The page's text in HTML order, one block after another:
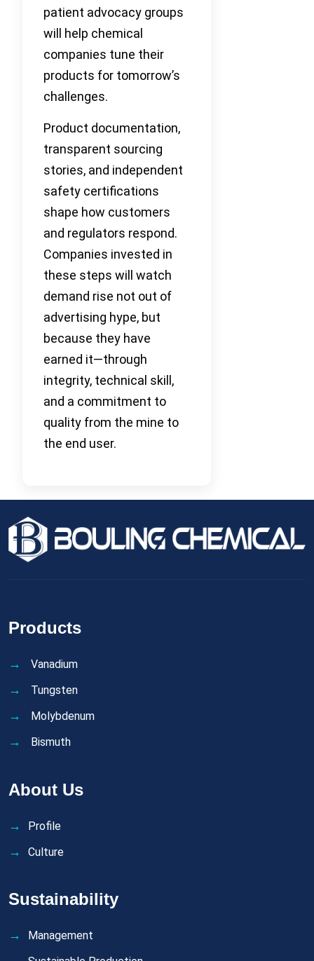
patient advocacy groups
will help chemical
companies tune their
products for tomorrow’s
challenges.
Product documentation,
transparent sourcing
stories, and independent
safety certifications
shape how customers
and regulators respond.
Companies invested in
these steps will watch
demand rise not out of
advertising hype, but
because they have
earned it—through
integrity, technical skill,
and a commitment to
quality from the mine to
the end user.
Products
Vanadium
Tungsten
Molybdenum
Bismuth
About Us
Profile
Culture
Sustainability
Management